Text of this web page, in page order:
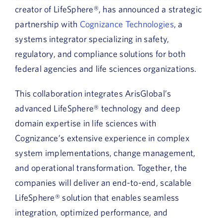
creator of LifeSphere®, has announced a strategic
partnership with Cognizance Technologies, a
systems integrator specializing in safety,
regulatory, and compliance solutions for both
federal agencies and life sciences organizations.
This collaboration integrates ArisGlobal’s
advanced LifeSphere® technology and deep
domain expertise in life sciences with
Cognizance’s extensive experience in complex
system implementations, change management,
and operational transformation. Together, the
companies will deliver an end-to-end, scalable
LifeSphere® solution that enables seamless
integration, optimized performance, and